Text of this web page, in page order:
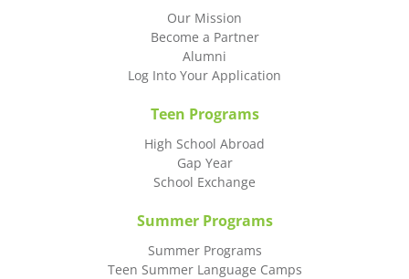
Our Mission
Become a Partner
Alumni
Log Into Your Application
Teen Programs
High School Abroad
Gap Year
School Exchange
Summer Programs
Summer Programs
Teen Summer Language Camps